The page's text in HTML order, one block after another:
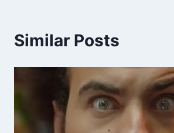
Similar Posts